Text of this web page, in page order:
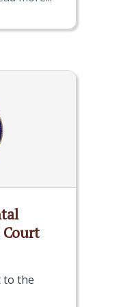
to the